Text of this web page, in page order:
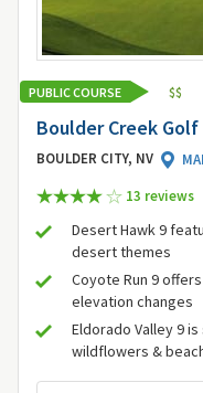
PUBLIC COURSE $$
Boulder Creek Golf
BOULDER CITY, NV
13 reviews
Desert Hawk 9
desert themes
Coyote Run 9
elevation changes
Eldorado Valley 9
wildflowers &